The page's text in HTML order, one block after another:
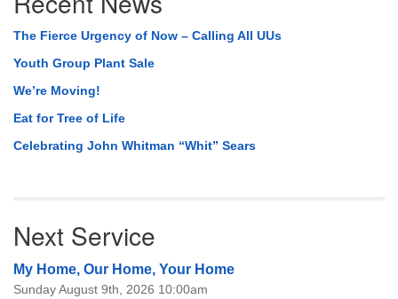
The Fierce Urgency of Now – Calling All UUs
Youth Group Plant Sale
We’re Moving!
Eat for Tree of Life
Celebrating John Whitman “Whit” Sears
Next Service
My Home, Our Home, Your Home
Sunday August 9th, 2026 10:00am